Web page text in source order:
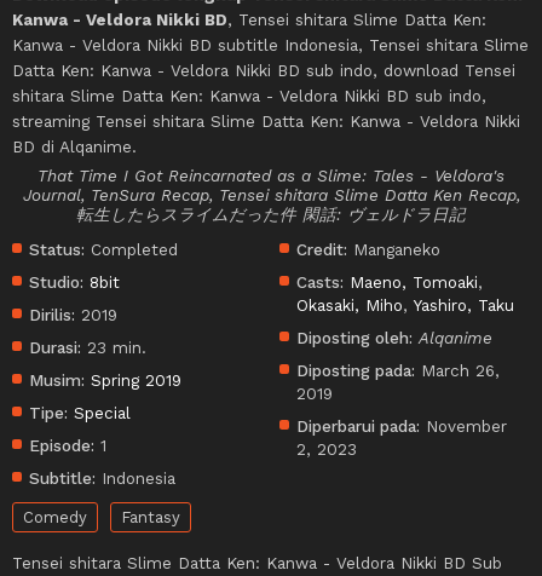
Kanwa - Veldora Nikki BD, Tensei shitara Slime Datta Ken:
Kanwa - Veldora Nikki BD subtitle Indonesia, Tensei shitara Slime
Datta Ken: Kanwa - Veldora Nikki BD sub indo, download Tensei
shitara Slime Datta Ken: Kanwa - Veldora Nikki BD sub indo,
streaming Tensei shitara Slime Datta Ken: Kanwa - Veldora Nikki
BD di Alqanime.
That Time I Got Reincarnated as a Slime: Tales - Veldora's
Journal, TenSura Recap, Tensei shitara Slime Datta Ken Recap,
転生したらスライムだった件 閑話: ヴェルドラ日記
Status: Completed
Studio: 8bit
Dirilis: 2019
Durasi: 23 min.
Musim: Spring 2019
Tipe: Special
Episode: 1
Subtitle: Indonesia
Credit: Manganeko
Casts: Maeno, Tomoaki,
Okasaki, Miho,Yashiro, Taku
Diposting oleh: Alqanime
Diposting pada: March 26,
2019
Diperbarui pada: November
2, 2023
Comedy Fantasy
Tensei shitara Slime Datta Ken: Kanwa - Veldora Nikki BD Sub